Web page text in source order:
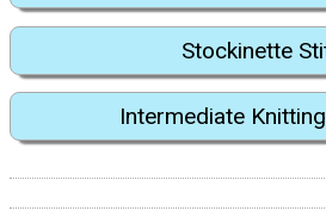
Stockinette
Intermediate